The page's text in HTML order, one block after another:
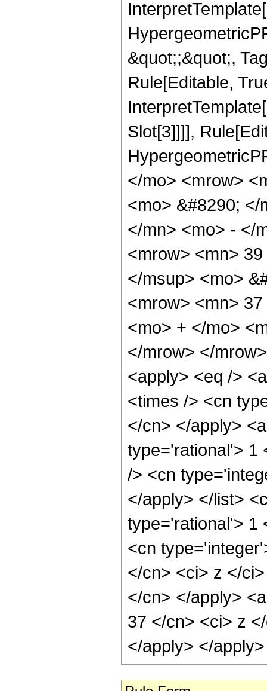
&quot;;&quot;,
Rule[Editable,
Slot[3]]]],
</mo> <mrow>
<mo> &#8290;
</mn> <mo> - </
<mrow> <mn>
</msup> <mo>
<mrow> <mn>
<mo> + </mo>
</mrow> </
<apply> <eq />
<times /> <cn
</cn> </apply>
type='rational'> 1
/> <cn
</apply> </list>
type='rational'> 1
<cn
</cn> <ci> z </
</cn> </apply>
37 </cn> <ci> z
</apply> </